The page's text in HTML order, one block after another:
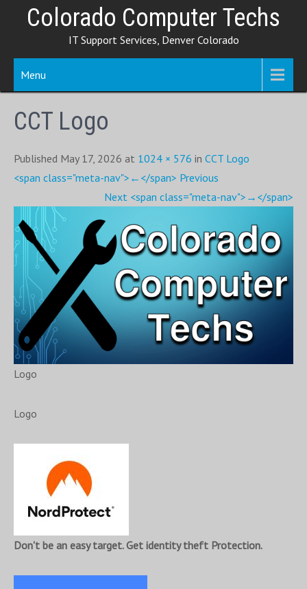
Colorado Computer Techs
IT Support Services, Denver Colorado
Menu
CCT Logo
Published May 17, 2026 at 1024 × 576 in CCT Logo
<span class="meta-nav">←</span> Previous
Next <span class="meta-nav">→</span>
Logo
Logo
Don't be an easy target. Get identity theft Protection.